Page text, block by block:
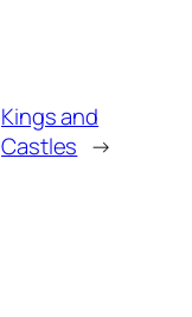
Kings and
Castles →